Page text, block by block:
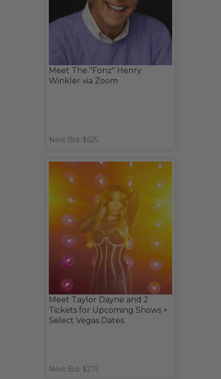
Meet The "Fonz" Henry
Winkler via Zoom
Next Bid: $625
Meet Taylor Dayne and 2
Tickets for Upcoming Shows +
Select Vegas Dates
Next Bid: $275